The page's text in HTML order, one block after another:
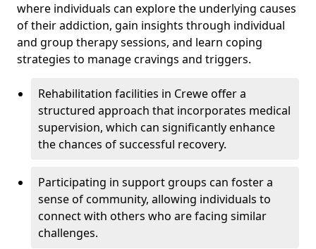
where individuals can explore the underlying causes
of their addiction, gain insights through individual
and group therapy sessions, and learn coping
strategies to manage cravings and triggers.
Rehabilitation facilities in Crewe offer a
structured approach that incorporates medical
supervision, which can significantly enhance
the chances of successful recovery.
Participating in support groups can foster a
sense of community, allowing individuals to
connect with others who are facing similar
challenges.